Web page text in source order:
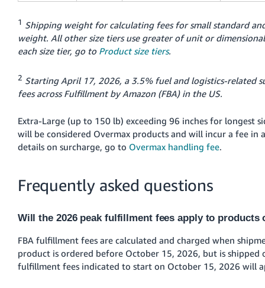
1 Shipping weight for calculating fees for small standard
weight. All other size tiers use greater of unit or
each size tier, go to Product size tiers.
2 Starting April 17, 2026, a 3.5% fuel and logistics-related
fees across Fulfillment by Amazon (FBA) in the US.
Extra-Large (up to 150 lb) exceeding 96 inches for longest
will be considered Overmax products and will incur a fee in
details on surcharge, go to Overmax handling fee.
Frequently asked questions
Will the 2026 peak fulfillment fees apply to products
FBA fulfillment fees are calculated and charged when
product is ordered before October 15, 2026, but is
fulfillment fees indicated to start on October 15, 2026 will